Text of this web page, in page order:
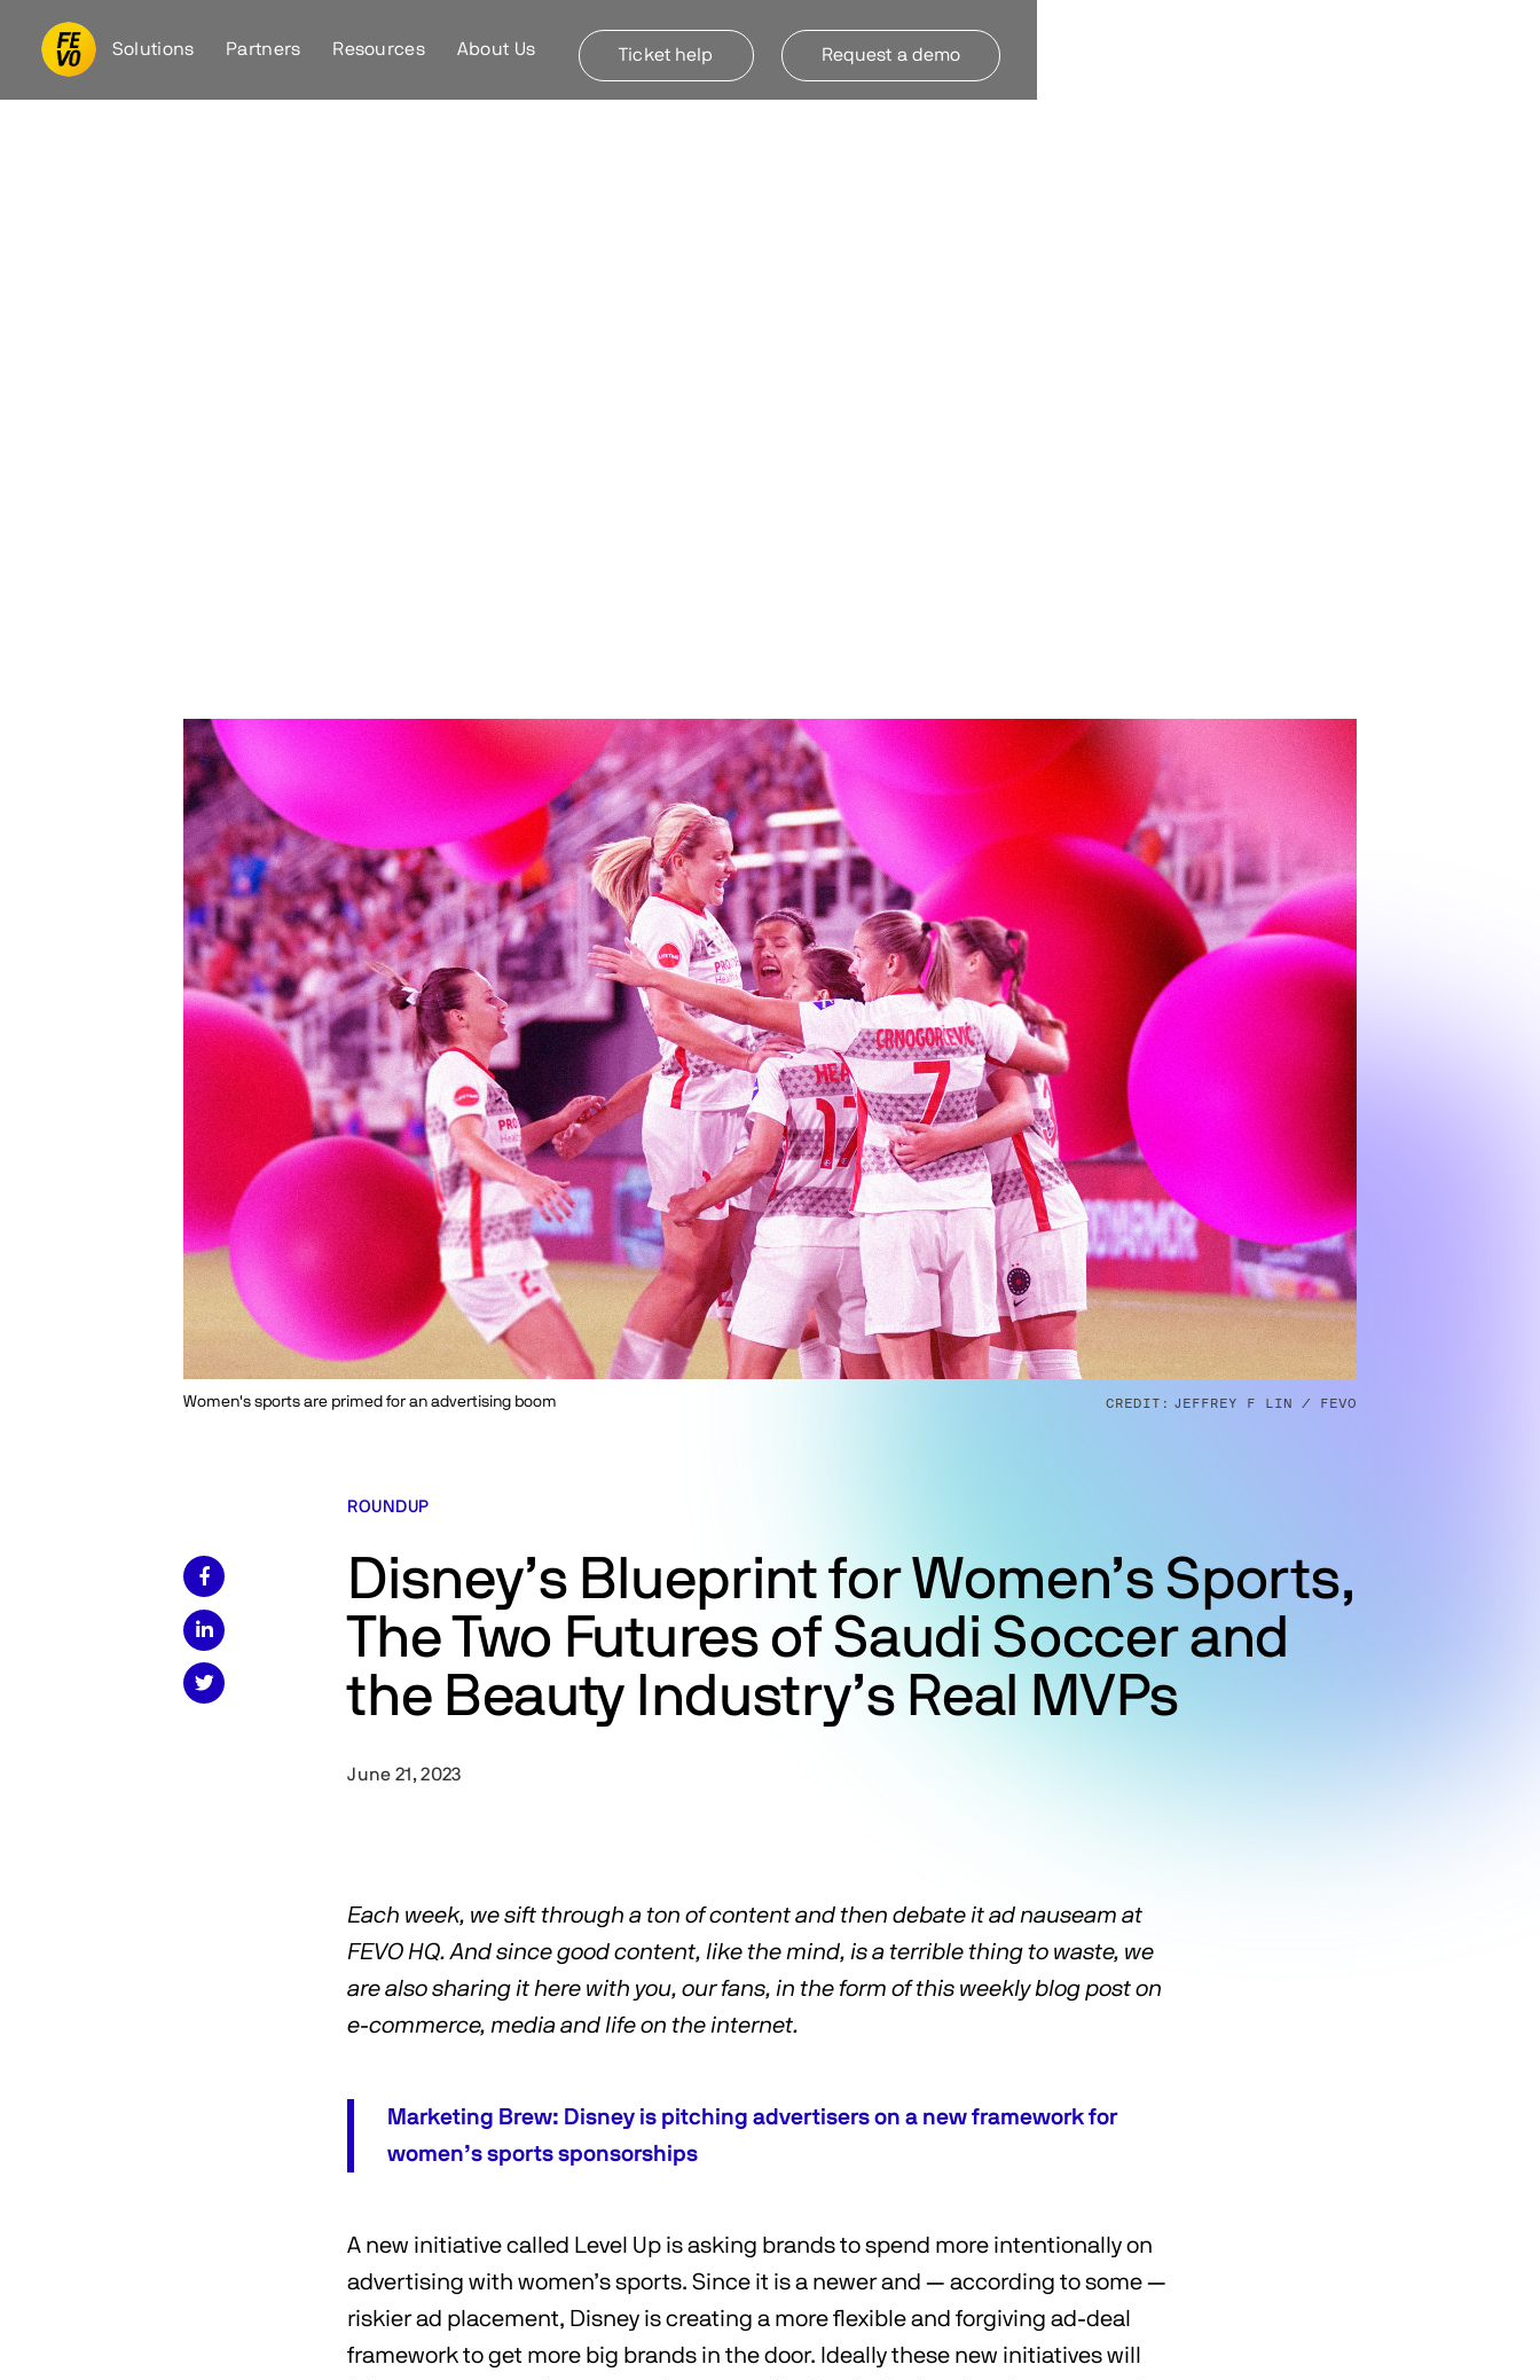
Solutions Partners Resources About Us Ticket help Request a demo
Women's sports are primed for an advertising boom CREDIT: JEFFREY F LIN / FEVO



ROUNDUP
Disney’s Blueprint for Women’s Sports,
The Two Futures of Saudi Soccer and
the Beauty Industry’s Real MVPs
June 21, 2023
Each week, we sift through a ton of content and then debate it ad nauseam at
FEVO HQ. And since good content, like the mind, is a terrible thing to waste, we
are also sharing it here with you, our fans, in the form of this weekly blog post on
e-commerce, media and life on the internet.
Marketing Brew: Disney is pitching advertisers on a new framework for
women’s sports sponsorships
A new initiative called Level Up is asking brands to spend more intentionally on
advertising with women’s sports. Since it is a newer and — according to some —
riskier ad placement, Disney is creating a more flexible and forgiving ad-deal
framework to get more big brands in the door. Ideally these new initiatives will